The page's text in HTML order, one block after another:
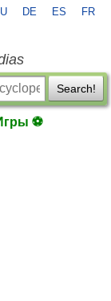
DE ES FR
Search!
⚽